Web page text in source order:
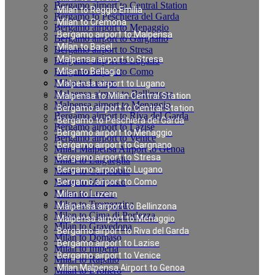
Milan to Reggio Emilia
Milan to Cremona
Bergamo airport to Malpensa
Milan to Basel
Malpensa airport to Stresa
Milan to Bellagio
Malpensa airport to Lugano
Malpensa to Milan Central Station
Bergamo airport to Central Station
Bergamo to Peschiera del Garda
Bergamo airport to Menaggio
Bergamo airport to Gargnano
Bergamo airport to Stresa
Bergamo airport to Lugano
Bergamo airport to Como
Milan to Luzern
Malpensa airport to Bellinzona
Malpensa airport to Menaggio
Bergamo airport to Riva del Garda
Bergamo airport to Lazise
Bergamo airport to Venice
Milan Malpensa Airport to Genoa
Bergamo airport to Central Station
Bergamo to Peschiera del Garda
Bergamo airport to Menaggio
Bergamo airport to Gargnano
Bergamo airport to Stresa
Bergamo airport to Lugano
Bergamo airport to Como
Milan to Luzern
Malpensa airport to Bellinzona
Malpensa airport to Menaggio
Bergamo airport to Riva del Garda
Bergamo airport to Lazise
Bergamo airport to Venice
Milan Malpensa Airport to Genoa
Milan to Laigueglia
Milan to Cernobbio
Milan to Moltrasio
Milan to Lenno
Milan to Tremezzina
Milan to Cima di Porlezza
Milan to Gravedona
Milan to Domaso
Milan to Imperia
Milan to Rapallo
Milan to Dronero